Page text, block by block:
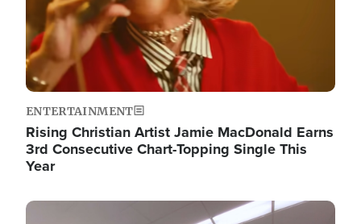
ENTERTAINMENT
Rising Christian Artist Jamie MacDonald Earns
3rd Consecutive Chart-Topping Single This
Year
Image